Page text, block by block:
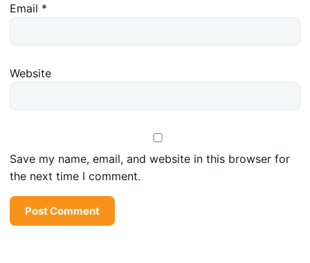
Email *
Website
Save my name, email, and website in this browser for
the next time I comment.